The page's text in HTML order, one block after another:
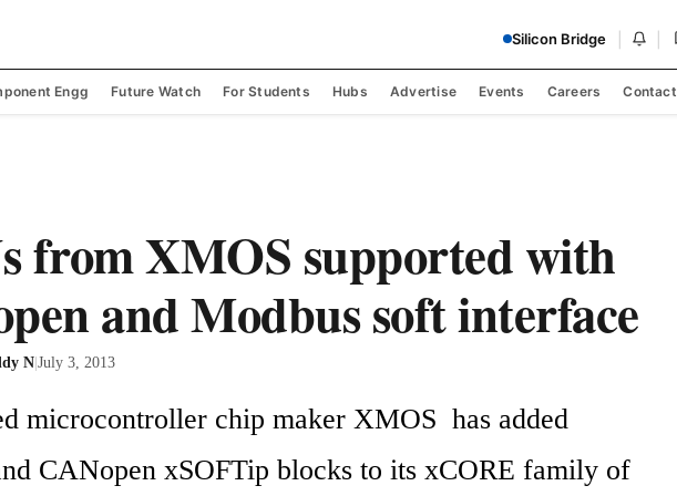
Silicon Bridge
Engg Future Watch For Students Hubs Advertise Events Careers Contact
from XMOS supported with
and Modbus soft interface
N|July 3, 2013
microcontroller chip maker XMOS  has added
CANopen xSOFTip blocks to its xCORE family of